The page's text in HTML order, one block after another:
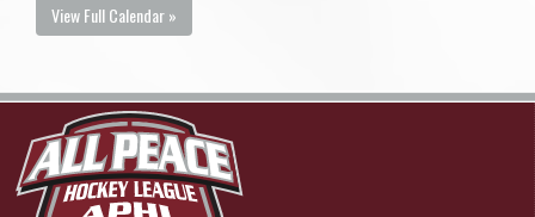
View Full Calendar »